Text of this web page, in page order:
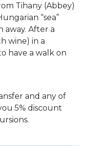
Tihany (Abbey)
“sea”
away. After a
wine) in a
have a walk on
and any of
5% discount